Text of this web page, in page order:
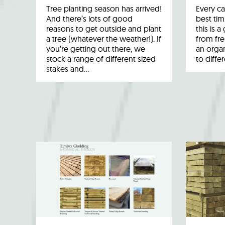
Tree planting season has arrived!
And there’s lots of good
reasons to get outside and plant
a tree (whatever the weather!). If
you’re getting out there, we
stock a range of different sized
stakes and…
Every
best
this is
from
an
to